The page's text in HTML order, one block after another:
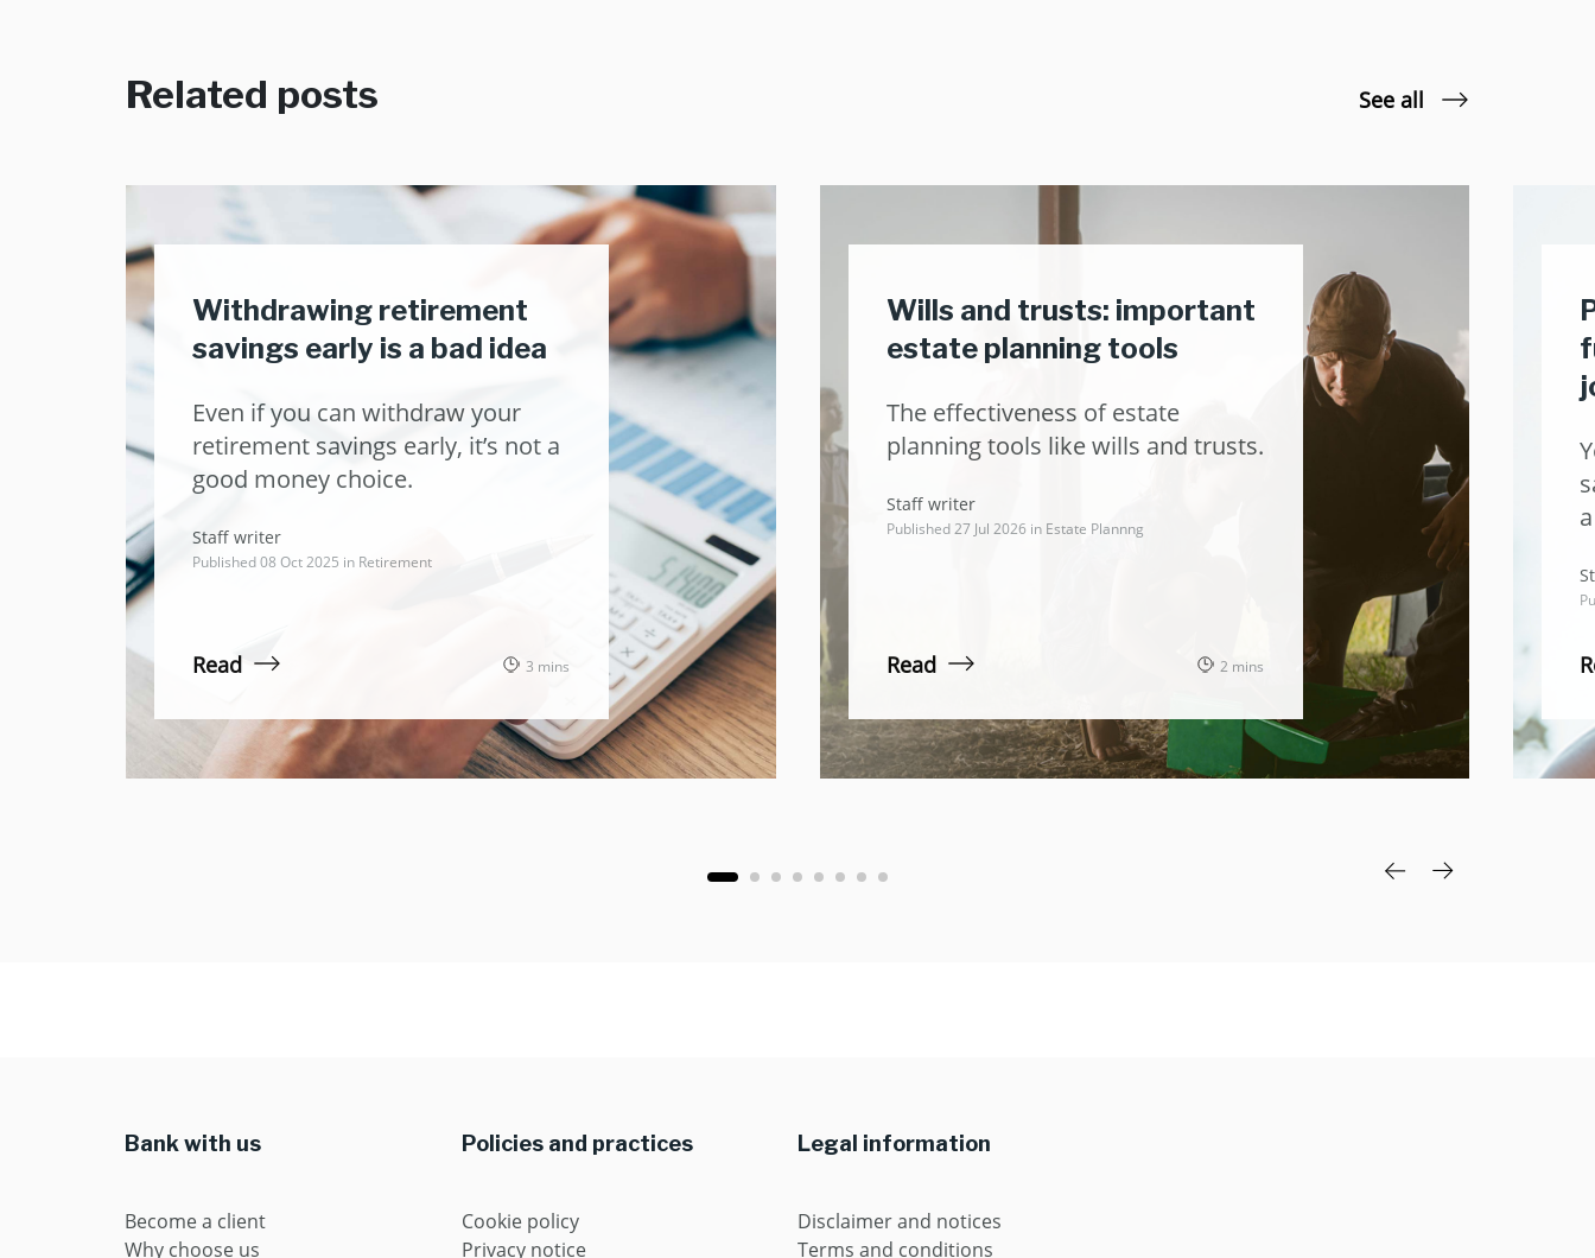
Related posts See all
Withdrawing retirement
savings early is a bad idea
Even if you can withdraw your
retirement savings early, it’s not a
good money choice.
Staff writer
Published 08 Oct 2025 in Retirement
Read 3 mins
Wills and trusts: important
estate planning tools
The effectiveness of estate
planning tools like wills and trusts.
Staff writer
Published 27 Jul 2026 in Estate Plannng
Read 2 mins
Bank with us Policies and practices Legal information
Become a client
Why choose us
Cookie policy
Privacy notice
Disclaimer and notices
Terms and conditions